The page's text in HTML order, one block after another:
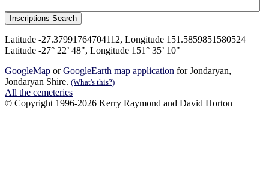
Latitude -27.37991764704112, Longitude 151.5859851580524
Latitude -27° 22’ 48", Longitude 151° 35’ 10"
GoogleMap orGoogleEarth map application for Jondaryan,
Jondaryan Shire. (What's this?)
All the cemeteries
© Copyright 1996-2026 Kerry Raymond and David Horton